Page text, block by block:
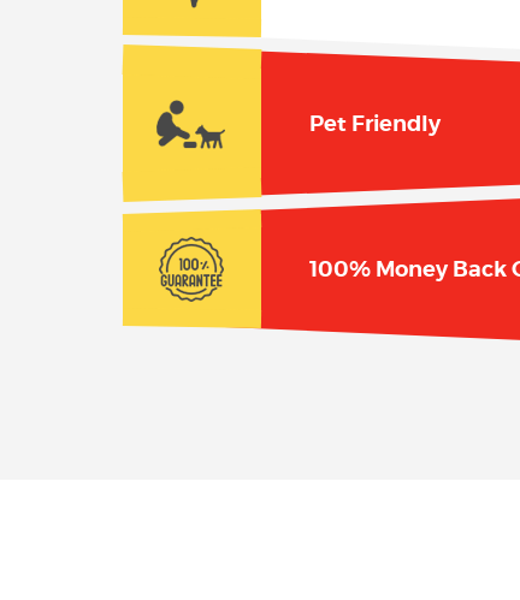
Pet Friendly
100% Money Back